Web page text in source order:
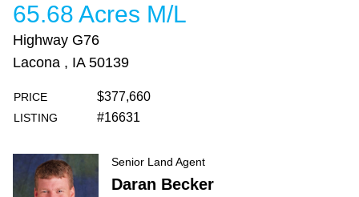
65.68 Acres M/L
Highway G76
Lacona , IA 50139
PRICE $377,660
LISTING #16631
Senior Land Agent
Daran Becker